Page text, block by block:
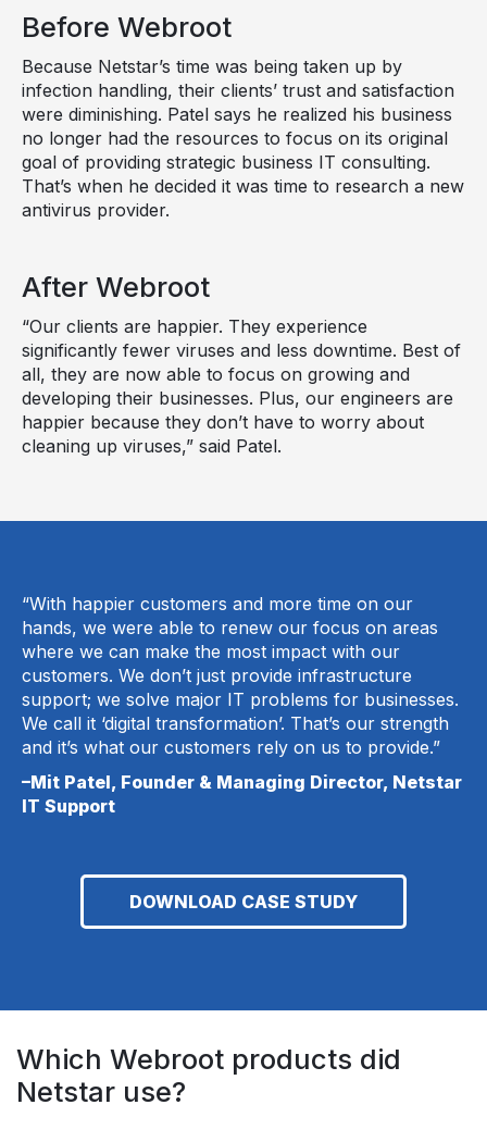
Before Webroot
Because Netstar’s time was being taken up by
infection handling, their clients’ trust and satisfaction
were diminishing. Patel says he realized his business
no longer had the resources to focus on its original
goal of providing strategic business IT consulting.
That’s when he decided it was time to research a new
antivirus provider.
After Webroot
“Our clients are happier. They experience
significantly fewer viruses and less downtime. Best of
all, they are now able to focus on growing and
developing their businesses. Plus, our engineers are
happier because they don’t have to worry about
cleaning up viruses,” said Patel.
“With happier customers and more time on our
hands, we were able to renew our focus on areas
where we can make the most impact with our
customers. We don’t just provide infrastructure
support; we solve major IT problems for businesses.
We call it ‘digital transformation’. That’s our strength
and it’s what our customers rely on us to provide.”
–Mit Patel, Founder & Managing Director, Netstar
IT Support
DOWNLOAD CASE STUDY
Which Webroot products did
Netstar use?